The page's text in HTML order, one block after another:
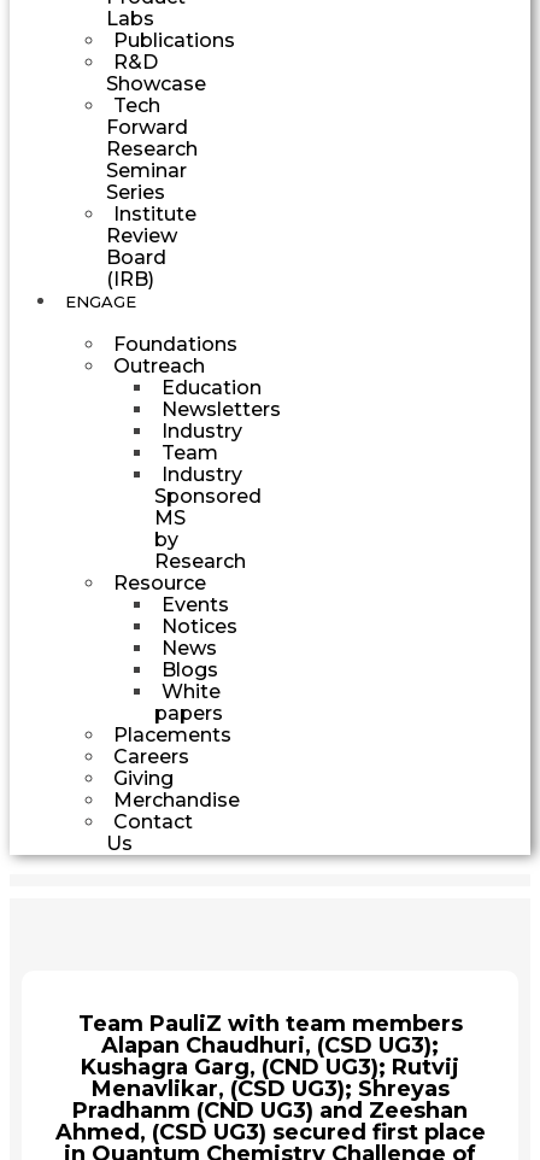
Labs
Publications
R&D
Showcase
Tech
Forward
Research
Seminar
Series
Institute
Review
Board
(IRB)
ENGAGE
Foundations
Outreach
Education
Newsletters
Industry
Team
Industry
Sponsored
MS
by
Research
Resource
Events
Notices
News
Blogs
White
papers
Placements
Careers
Giving
Merchandise
Contact
Us
Team PauliZ with team members
Alapan Chaudhuri, (CSD UG3);
Kushagra Garg, (CND UG3); Rutvij
Menavlikar, (CSD UG3); Shreyas
Pradhanm (CND UG3) and Zeeshan
Ahmed, (CSD UG3) secured first place
in Quantum Chemistry Challenge of